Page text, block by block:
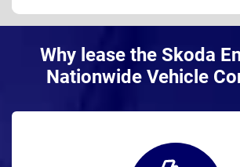
Why lease the Skoda
Nationwide Vehicle